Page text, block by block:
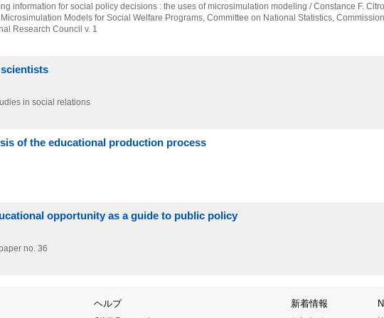
information for social policy decisions : the uses of microsimulation modeling / Constance F. Citro
Models for Social Welfare Programs, Committee on National Statistics,
Research Council v. 1
in social relations
of the educational production process
opportunity as a guide to public policy
no. 36
ヘルプ 新着情報